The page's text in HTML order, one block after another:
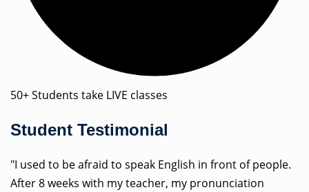
50+ Students take LIVE classes
Student Testimonial
"I used to be afraid to speak English in front of people.
After 8 weeks with my teacher, my pronunciation